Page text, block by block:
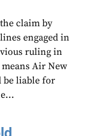
claim by
engaged in
ruling in
Air New
be liable for